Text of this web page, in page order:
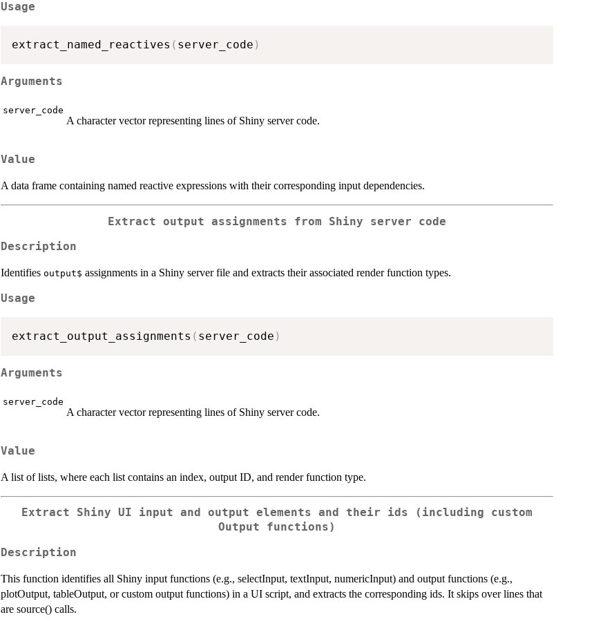
Usage
extract_named_reactives ( server_code )
Arguments
server_code
A character vector representing lines of Shiny server code.
Value
A data frame containing named reactive expressions with their corresponding input dependencies.
Extract output assignments from Shiny server code
Description
Identifies ⁠output$⁠ assignments in a Shiny server file and extracts their associated render function types.
Usage
extract_output_assignments ( server_code )
Arguments
server_code
A character vector representing lines of Shiny server code.
Value
A list of lists, where each list contains an index, output ID, and render function type.
Extract Shiny UI input and output elements and their ids (including custom
Output functions)
Description
This function identifies all Shiny input functions (e.g., selectInput, textInput, numericInput) and output functions (e.g.,
plotOutput, tableOutput, or custom output functions) in a UI script, and extracts the corresponding ids. It skips over lines that
are source() calls.